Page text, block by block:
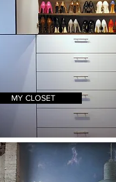
MY CLOSET